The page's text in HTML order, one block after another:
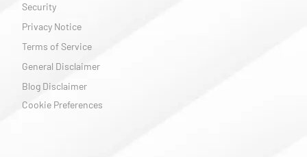
Security
Privacy Notice
Terms of Service
General Disclaimer
Blog Disclaimer
Cookie Preferences